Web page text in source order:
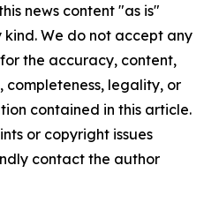
news content "as is"
We do not accept any
the accuracy, content,
completeness, legality, or
contained in this article.
or copyright issues
contact the author